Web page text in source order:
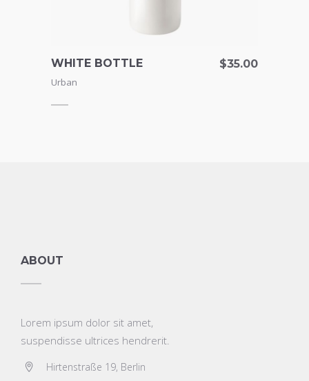
WHITE BOTTLE $35.00
Urban
ABOUT
Lorem ipsum dolor sit amet,
suspendisse ultrices hendrerit.
Hirtenstraße 19, Berlin